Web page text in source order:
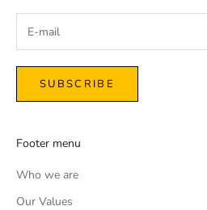
SUBSCRIBE
Footer menu
Who we are
Our Values